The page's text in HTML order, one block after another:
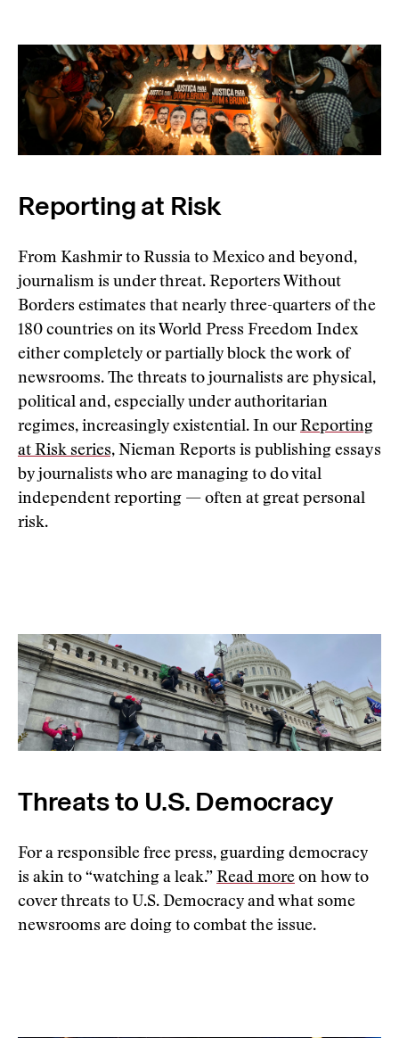
Reporting at Risk
From Kashmir to Russia to Mexico and beyond,
journalism is under threat. Reporters Without
Borders estimates that nearly three-quarters of the
180 countries on its World Press Freedom Index
either completely or partially block the work of
newsrooms. The threats to journalists are physical,
political and, especially under authoritarian
regimes, increasingly existential. In ourReporting
at Risk series, Nieman Reports is publishing essays
by journalists who are managing to do vital
independent reporting — often at great personal
risk.
Threats to U.S. Democracy
For a responsible free press, guarding democracy
is akin to “watching a leak.” Read more on how to
cover threats to U.S. Democracy and what some
newsrooms are doing to combat the issue.